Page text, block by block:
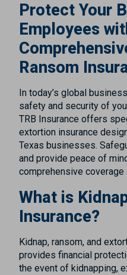
Protect Your
Employees
Ransom
In today’s global
safety and security of
TRB Insurance offers
extortion insurance
Texas businesses.
and provide peace of
comprehensive coverage
What is
Insurance?
Kidnap, ransom, and
provides financial
the event of kidnapping,